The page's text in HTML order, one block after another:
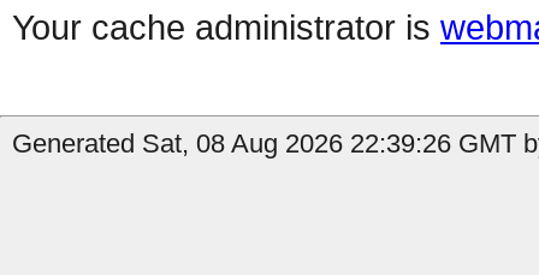
Your cache administrator is
Generated Sat, 08 Aug 2026 22:39:26 GMT